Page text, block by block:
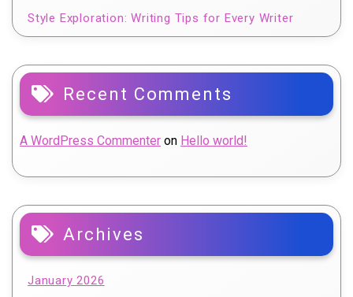
Style Exploration: Writing Tips for Every Writer
Recent Comments
A WordPress Commenter on Hello world!
Archives
January 2026